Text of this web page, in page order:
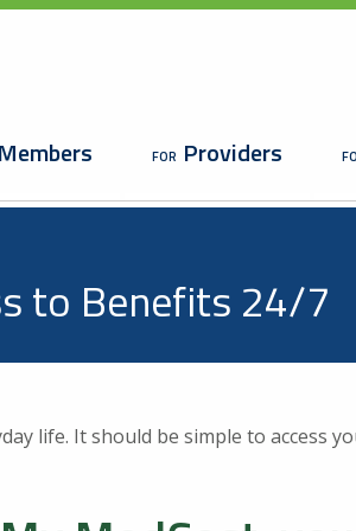
Looking For a
Members Providers
to Benefits 24/7
life. It should be simple to access